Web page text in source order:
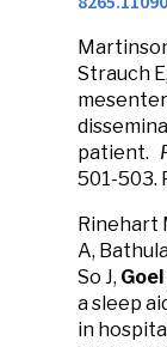
Strauch
patient.
501-503.
Rinehart
A,
So J, Goel
a sleep
in